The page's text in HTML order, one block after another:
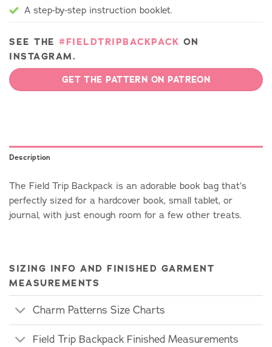
A step-by-step instruction booklet.
SEE THE #FIELDTRIPBACKPACK ON
INSTAGRAM.
GET THE PATTERN ON PATREON
Description
The Field Trip Backpack is an adorable book bag that’s
perfectly sized for a hardcover book, small tablet, or
journal, with just enough room for a few other treats.
SIZING INFO AND FINISHED GARMENT
MEASUREMENTS
Charm Patterns Size Charts
Field Trip Backpack Finished Measurements